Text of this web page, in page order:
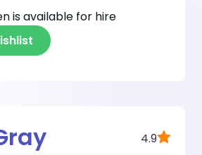
is available for hire
4.9